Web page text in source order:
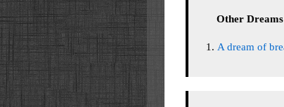
Other
A dream of